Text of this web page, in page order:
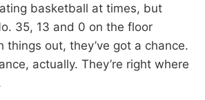
basketball at times, but
35, 13 and 0 on the floor
things out, they’ve got a chance.
actually. They’re right where